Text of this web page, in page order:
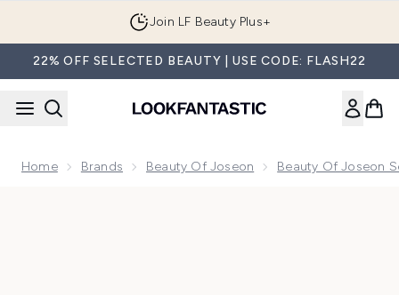
Join LF Beauty Plus+
22% OFF SELECTED BEAUTY | USE CODE: FLASH22
Home Brands Beauty Of Joseon Beauty Of Joseon